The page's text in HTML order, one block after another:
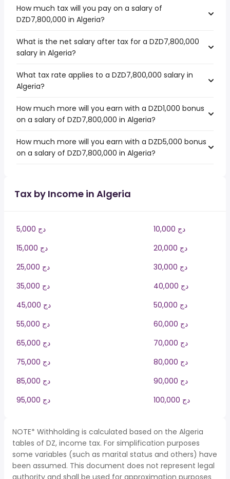
How much tax will you pay on a salary of
DZD7,800,000 in Algeria?
What is the net salary after tax for a DZD7,800,000
salary in Algeria?
What tax rate applies to a DZD7,800,000 salary in
Algeria?
How much more will you earn with a DZD1,000 bonus
on a salary of DZD7,800,000 in Algeria?
How much more will you earn with a DZD5,000 bonus
on a salary of DZD7,800,000 in Algeria?
Tax by Income in Algeria
5,000 دج
10,000 دج
15,000 دج
20,000 دج
25,000 دج
30,000 دج
35,000 دج
40,000 دج
45,000 دج
50,000 دج
55,000 دج
60,000 دج
65,000 دج
70,000 دج
75,000 دج
80,000 دج
85,000 دج
90,000 دج
95,000 دج
100,000 دج
NOTE* Withholding is calculated based on the Algeria
tables of DZ, income tax. For simplification purposes
some variables (such as marital status and others) have
been assumed. This document does not represent legal
authority and shall be used for approximation purposes